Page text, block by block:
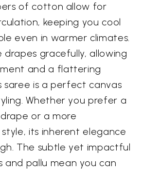
of cotton allow for
keeping you cool
even in warmer climates.
gracefully, allowing
and a flattering
saree is a perfect canvas
Whether you prefer a
or a more
its inherent elegance
The subtle yet impactful
and pallu mean you can